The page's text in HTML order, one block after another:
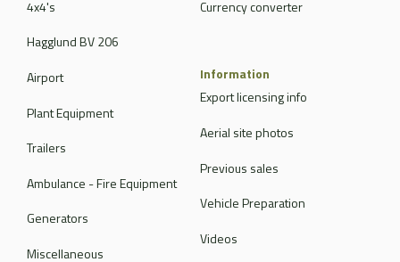
4x4's
Hagglund BV 206
Airport
Plant Equipment
Trailers
Ambulance - Fire Equipment
Generators
Miscellaneous
Currency converter
Information
Export licensing info
Aerial site photos
Previous sales
Vehicle Preparation
Videos